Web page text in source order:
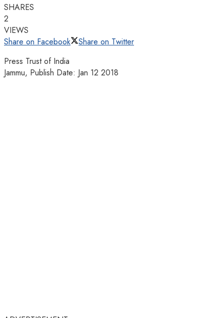
SHARES
2
VIEWS
Share on Facebook
Share on Twitter
Press Trust of India
Jammu, Publish Date: Jan 12 2018